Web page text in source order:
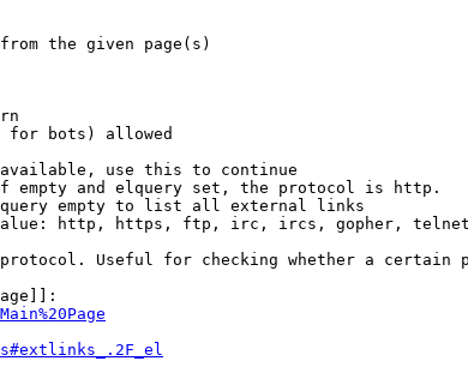
the given page(s)
for bots) allowed
use this to continue
empty and elquery set, the protocol is http.
empty to list all external links
http, https, ftp, irc, ircs, gopher,
Useful for checking whether a certain